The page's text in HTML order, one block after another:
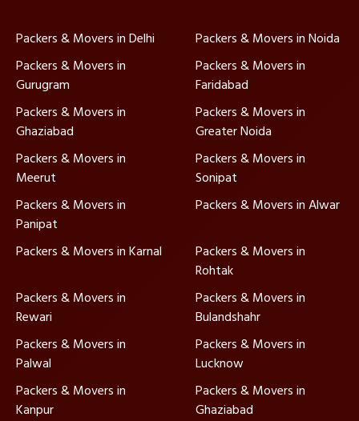
Packers & Movers in Delhi
Packers & Movers in Noida
Packers & Movers in
Gurugram
Packers & Movers in
Faridabad
Packers & Movers in
Ghaziabad
Packers & Movers in
Greater Noida
Packers & Movers in
Meerut
Packers & Movers in
Sonipat
Packers & Movers in
Panipat
Packers & Movers in Alwar
Packers & Movers in Karnal
Packers & Movers in
Rohtak
Packers & Movers in
Rewari
Packers & Movers in
Bulandshahr
Packers & Movers in
Palwal
Packers & Movers in
Lucknow
Packers & Movers in
Kanpur
Packers & Movers in
Ghaziabad